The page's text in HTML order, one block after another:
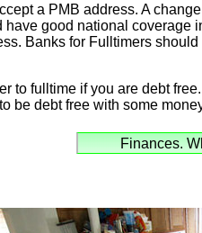
a PMB address. A
have good national coverage
Banks for Fulltimers
to fulltime if you are debt
be debt free with some
Finances.